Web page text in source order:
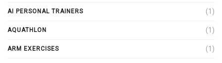
AI PERSONAL TRAINERS (1)
AQUATHLON (1)
ARM EXERCISES (1)